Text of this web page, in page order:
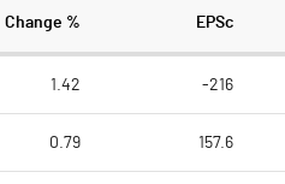
Change % EPSc
1.42 -216
0.79 157.6